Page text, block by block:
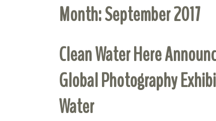
Month:September 2017
Clean Water Here
Global Photography
Water